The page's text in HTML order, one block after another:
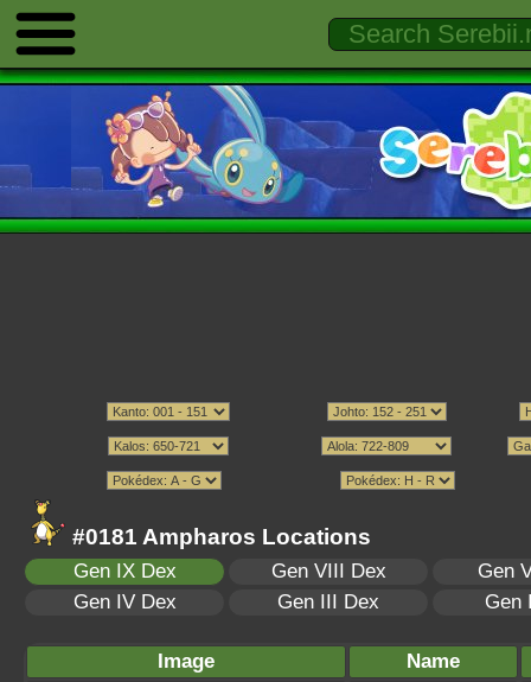
#0181 Ampharos Locations
Gen IX Dex Gen VIII Dex
Gen
Gen IV Dex
Gen III Dex Gen
Image Name